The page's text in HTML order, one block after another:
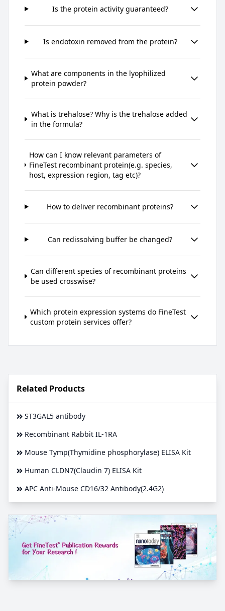
Is the protein activity guaranteed?
Is endotoxin removed from the protein?
What are components in the lyophilized
protein powder?
What is trehalose? Why is the trehalose added
in the formula?
How can I know relevant parameters of
FineTest recombinant protein(e.g. species,
host, expression region, tag etc)?
How to deliver recombinant proteins?
Can redissolving buffer be changed?
Can different species of recombinant proteins
be used crosswise?
Which protein expression systems do FineTest
custom protein services offer?
Related Products
ST3GAL5 antibody
Recombinant Rabbit IL-1RA
Mouse Tymp(Thymidine phosphorylase) ELISA Kit
Human CLDN7(Claudin 7) ELISA Kit
APC Anti-Mouse CD16/32 Antibody(2.4G2)